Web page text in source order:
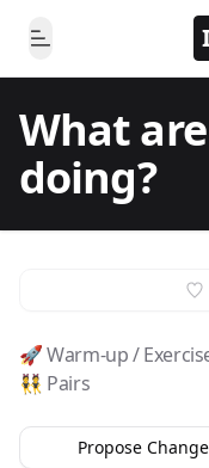
Toggle Menu
What
doing?
🚀 Warm-up /
👯 Pairs
Propose